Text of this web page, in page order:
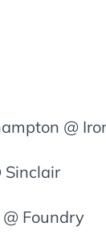
@
Sinclair
Foundry